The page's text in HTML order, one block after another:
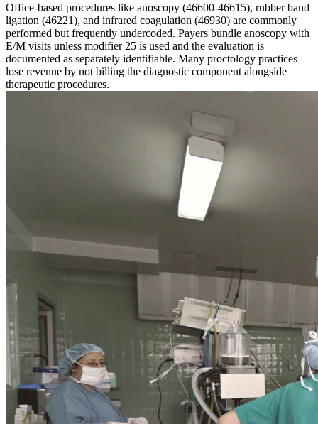
Office-based procedures like anoscopy (46600-46615), rubber band
ligation (46221), and infrared coagulation (46930) are commonly
performed but frequently undercoded. Payers bundle anoscopy with
E/M visits unless modifier 25 is used and the evaluation is
documented as separately identifiable. Many proctology practices
lose revenue by not billing the diagnostic component alongside
therapeutic procedures.